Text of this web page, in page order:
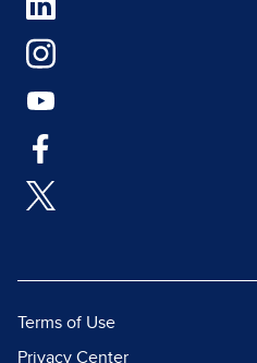
Terms of Use
Privacy Center